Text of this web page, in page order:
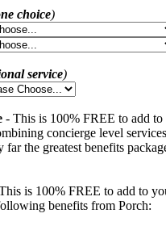
choice)
service)
- This is 100% FREE to add
concierge level
the greatest benefits
is 100% FREE to add to
benefits from Porch: